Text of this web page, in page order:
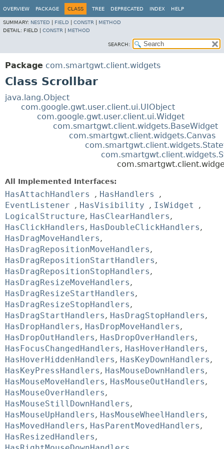
OVERVIEW PACKAGE CLASS TREE DEPRECATED INDEX HELP
SUMMARY: NESTED FIELD CONSTR
METHOD
DETAIL: FIELD | CONSTR METHOD
SEARCH:
Package com.smartgwt.client.widgets
Class Scrollbar
java.lang.Object
com.google.gwt.user.client.ui.UIObject
com.google.gwt.user.client.ui.Widget
com.smartgwt.client.widgets.BaseWidget
com.smartgwt.client.widgets.Canvas
All Implemented Interfaces:
HasAttachHandlers , HasHandlers
,
EventListener , HasVisibility , IsWidget
,
LogicalStructure, HasClearHandlers,
HasClickHandlers, HasDoubleClickHandlers,
HasDragMoveHandlers,
HasDragRepositionMoveHandlers,
HasDragRepositionStartHandlers,
HasDragRepositionStopHandlers,
HasDragResizeMoveHandlers,
HasDragResizeStartHandlers,
HasDragResizeStopHandlers,
HasDragStartHandlers, HasDragStopHandlers,
HasDropHandlers, HasDropMoveHandlers,
HasDropOutHandlers, HasDropOverHandlers,
HasFocusChangedHandlers, HasHoverHandlers,
HasHoverHiddenHandlers, HasKeyDownHandlers,
HasKeyPressHandlers, HasMouseDownHandlers,
HasMouseMoveHandlers, HasMouseOutHandlers,
HasMouseOverHandlers,
HasMouseStillDownHandlers,
HasMouseUpHandlers, HasMouseWheelHandlers,
HasMovedHandlers, HasParentMovedHandlers,
HasResizedHandlers,